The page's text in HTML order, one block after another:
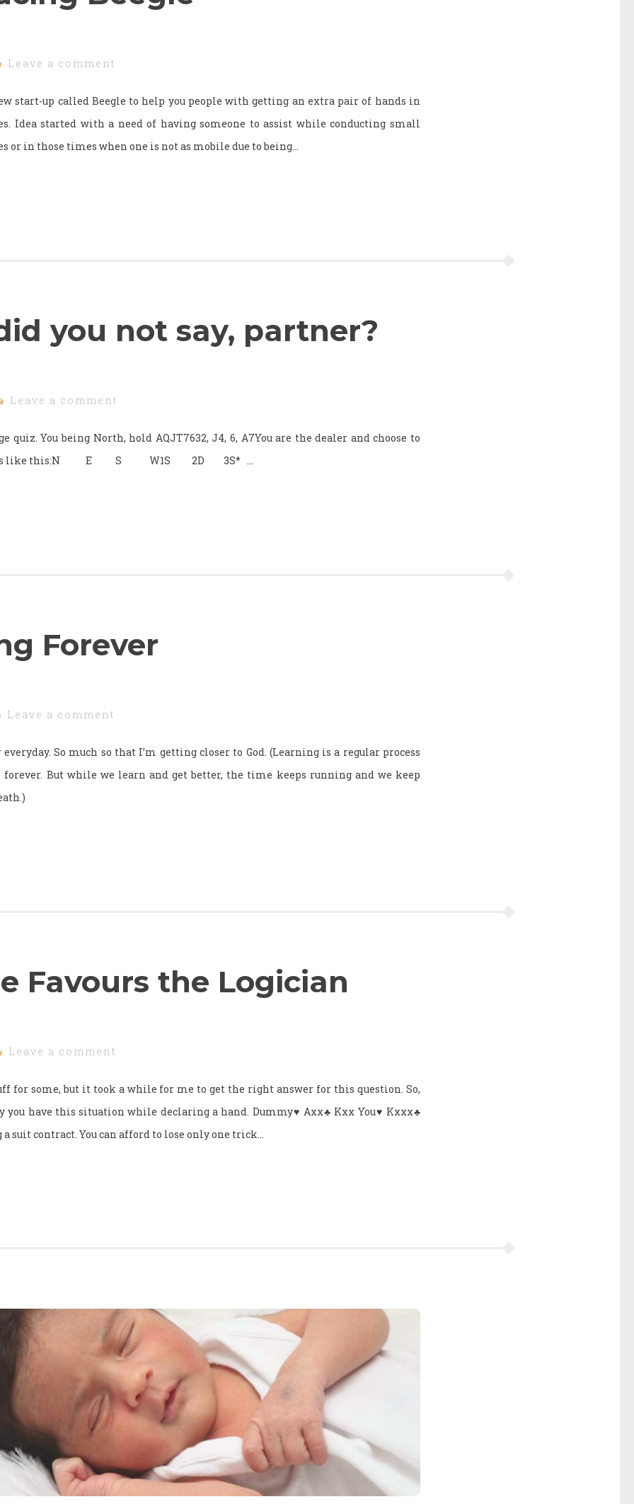
Leave a comment
start-up called Beegle to help you people with getting an extra pair of hands in
Idea started with a need of having someone to assist while conducting small
or in those times when one is not as mobile due to being…
you not say, partner?
Leave a comment
quiz. You being North, hold AQJT7632, J4, 6, A7You are the dealer and choose to
goes like this:N E S W1S 2D 3S* …
Forever
Leave a comment
So much so that I’m getting closer to God. (Learning is a regular process
But while we learn and get better, the time keeps running and we keep
Favours the Logician
Leave a comment
for some, but it took a while for me to get the right answer for this question. So,
you have this situation while declaring a hand. Dummy♥ Axx♣ Kxx You♥ Kxxx♣
suit contract. You can afford to lose only one trick…